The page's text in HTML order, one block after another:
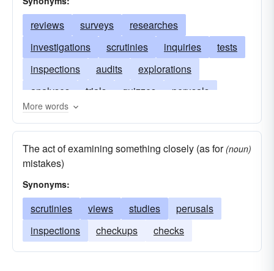
reviews surveys
researches
investigations
scrutinies inquiries
tests
inspections
audits
explorations
analyses
trials quizzes
perusals
introspections
quests
overhauls studies
exams
comparisons
checkups checks
biopsies
searches
More words
The act of examining something closely (as for
mistakes)
(noun)
Synonyms:
scrutinies views studies
perusals
inspections
checkups checks